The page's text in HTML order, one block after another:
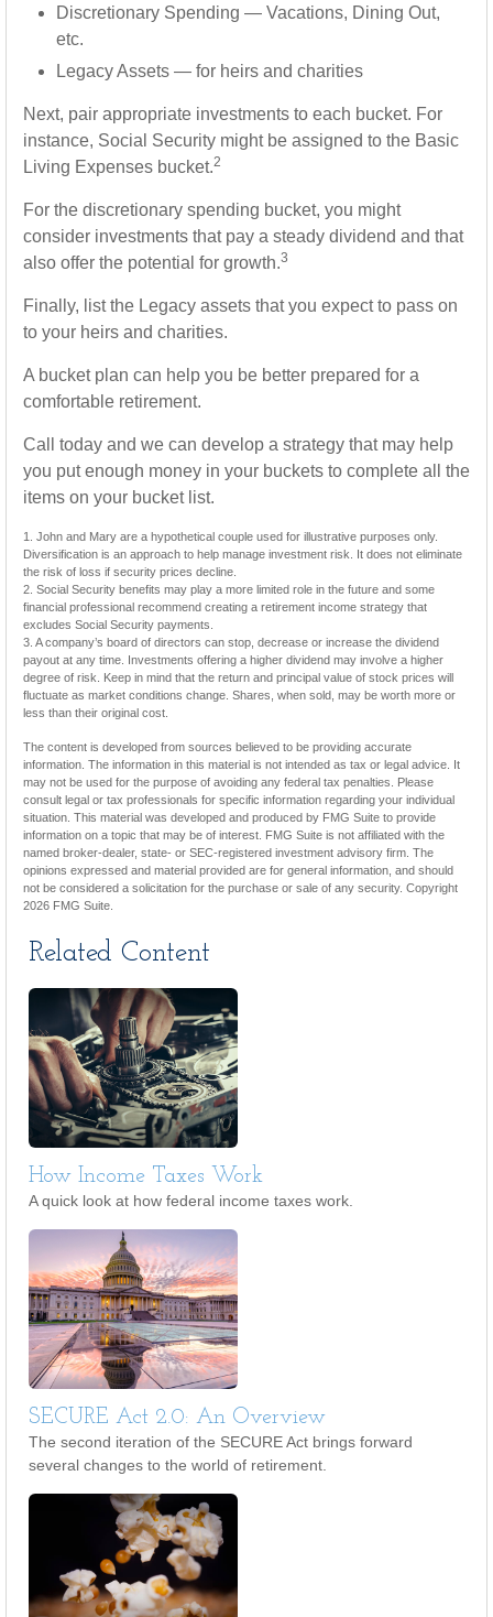
Discretionary Spending — Vacations, Dining Out,
etc.
Legacy Assets — for heirs and charities
Next, pair appropriate investments to each bucket. For
instance, Social Security might be assigned to the Basic
Living Expenses bucket.2
For the discretionary spending bucket, you might
consider investments that pay a steady dividend and that
also offer the potential for growth.3
Finally, list the Legacy assets that you expect to pass on
to your heirs and charities.
A bucket plan can help you be better prepared for a
comfortable retirement.
Call today and we can develop a strategy that may help
you put enough money in your buckets to complete all the
items on your bucket list.
1. John and Mary are a hypothetical couple used for illustrative purposes only.
Diversification is an approach to help manage investment risk. It does not eliminate
the risk of loss if security prices decline.
2. Social Security benefits may play a more limited role in the future and some
financial professional recommend creating a retirement income strategy that
excludes Social Security payments.
3. A company’s board of directors can stop, decrease or increase the dividend
payout at any time. Investments offering a higher dividend may involve a higher
degree of risk. Keep in mind that the return and principal value of stock prices will
fluctuate as market conditions change. Shares, when sold, may be worth more or
less than their original cost.
The content is developed from sources believed to be providing accurate
information. The information in this material is not intended as tax or legal advice. It
may not be used for the purpose of avoiding any federal tax penalties. Please
consult legal or tax professionals for specific information regarding your individual
situation. This material was developed and produced by FMG Suite to provide
information on a topic that may be of interest. FMG Suite is not affiliated with the
named broker-dealer, state- or SEC-registered investment advisory firm. The
opinions expressed and material provided are for general information, and should
not be considered a solicitation for the purchase or sale of any security. Copyright
2026 FMG Suite.
Related Content
How Income Taxes Work
A quick look at how federal income taxes work.
SECURE Act 2.0: An Overview
The second iteration of the SECURE Act brings forward
several changes to the world of retirement.